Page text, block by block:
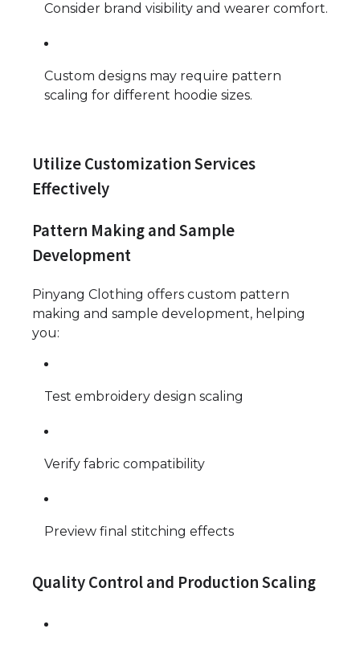
Consider brand visibility and wearer comfort.
Custom designs may require pattern
scaling for different hoodie sizes.
Utilize Customization Services
Effectively
Pattern Making and Sample
Development
Pinyang Clothing offers custom pattern
making and sample development, helping
you:
Test embroidery design scaling
Verify fabric compatibility
Preview final stitching effects
Quality Control and Production Scaling